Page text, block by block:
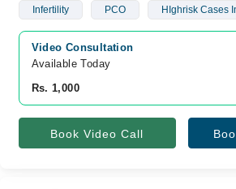
Infertility PCO HIghrisk Cases
Video Consultation
Available Today
Rs. 1,000
Book Video Call